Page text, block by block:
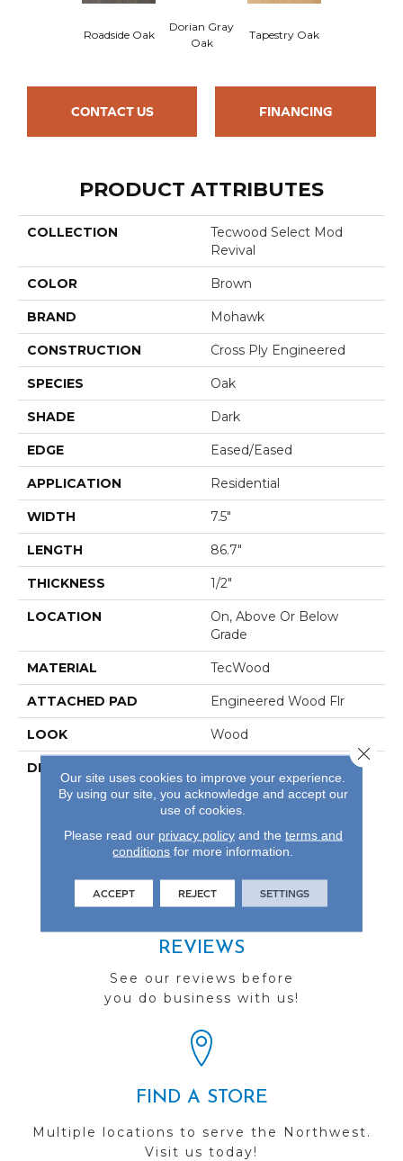
Roadside Oak
Dorian Gray
Oak
Tapestry Oak
CONTACT US FINANCING
PRODUCT ATTRIBUTES
COLLECTION
Tecwood Select Mod
Revival
COLOR Brown
BRAND Mohawk
CONSTRUCTION Cross Ply Engineered
SPECIES Oak
SHADE Dark
EDGE Eased/Eased
APPLICATION Residential
WIDTH 7.5"
LENGTH 86.7"
THICKNESS 1/2"
LOCATION
On, Above Or Below
Grade
MATERIAL TecWood
ATTACHED PAD Engineered Wood Flr
LOOK Wood
DESCRIPTION
Natural Wood With
Enhanced Visuals In
REVIEWS
See our reviews before
you do business with us!
FIND A STORE
Multiple locations to serve the Northwest.
Visit us today!
Our site uses cookies to improve your experience.
By using our site, you acknowledge and accept our
use of cookies.
Please read our privacy policyand the terms and
conditions for more information.
ACCEPT REJECT SETTINGS
Close